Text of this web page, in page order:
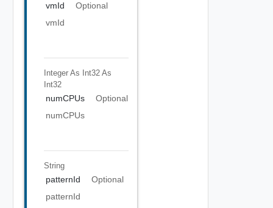
vmId
Optional
vmId
Integer As Int32 As
Int32
numCPUs
Optional
numCPUs
String
patternId
Optional
patternId